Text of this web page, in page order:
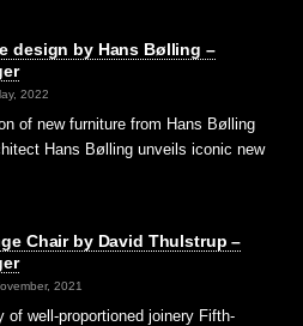
design by Hans Bølling –
2022
of new furniture from Hans Bølling
Hans Bølling unveils iconic new
Chair by David Thulstrup –
2021
of well-proportioned joinery Fifth-